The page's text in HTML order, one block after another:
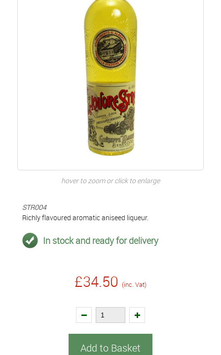
hover to zoom or click to enlarge
STR004
Richly flavoured aromatic aniseed liqueur.
In stock and ready for delivery
£34.50 (inc. Vat)
Add to Basket